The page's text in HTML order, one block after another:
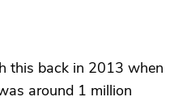
this back in 2013 when
around 1 million